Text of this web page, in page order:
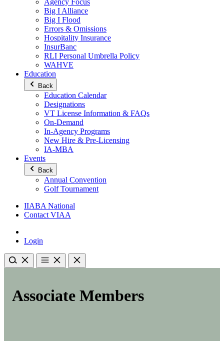
Agency Focus
Big I Alliance
Big I Flood
Errors & Omissions
Hospitality Insurance
InsurBanc
RLI Personal Umbrella Policy
WAHVE
Education
Back
Education Calendar
Designations
VT License Information & FAQs
On-Demand
In-Agency Programs
New Hire & Pre-Licensing
IA-MBA
Events
Back
Annual Convention
Golf Tournament
IIABA National
Contact VIAA
Login
Associate Members